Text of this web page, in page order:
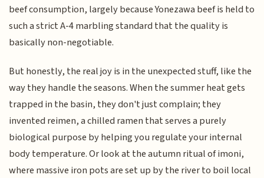
beef consumption, largely because Yonezawa beef is held to
such a strict A-4 marbling standard that the quality is
basically non-negotiable.
But honestly, the real joy is in the unexpected stuff, like the
way they handle the seasons. When the summer heat gets
trapped in the basin, they don't just complain; they
invented reimen, a chilled ramen that serves a purely
biological purpose by helping you regulate your internal
body temperature. Or look at the autumn ritual of imoni,
where massive iron pots are set up by the river to boil local